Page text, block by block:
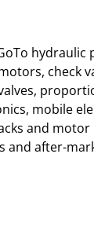
check
mobile
and
and after-